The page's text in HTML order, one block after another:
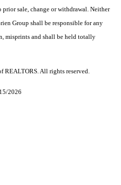
sale, change or withdrawal. Neither
Group shall be responsible for any
misprints and shall be held totally
REALTORS. All rights reserved.
2026